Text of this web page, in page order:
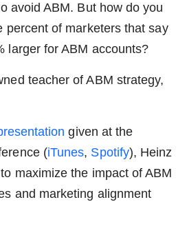
avoid ABM. But how do you
percent of marketers that say
larger for ABM accounts?
teacher of ABM strategy,
given at the
(iTunes, Spotify), Heinz
maximize the impact of ABM
and marketing alignment